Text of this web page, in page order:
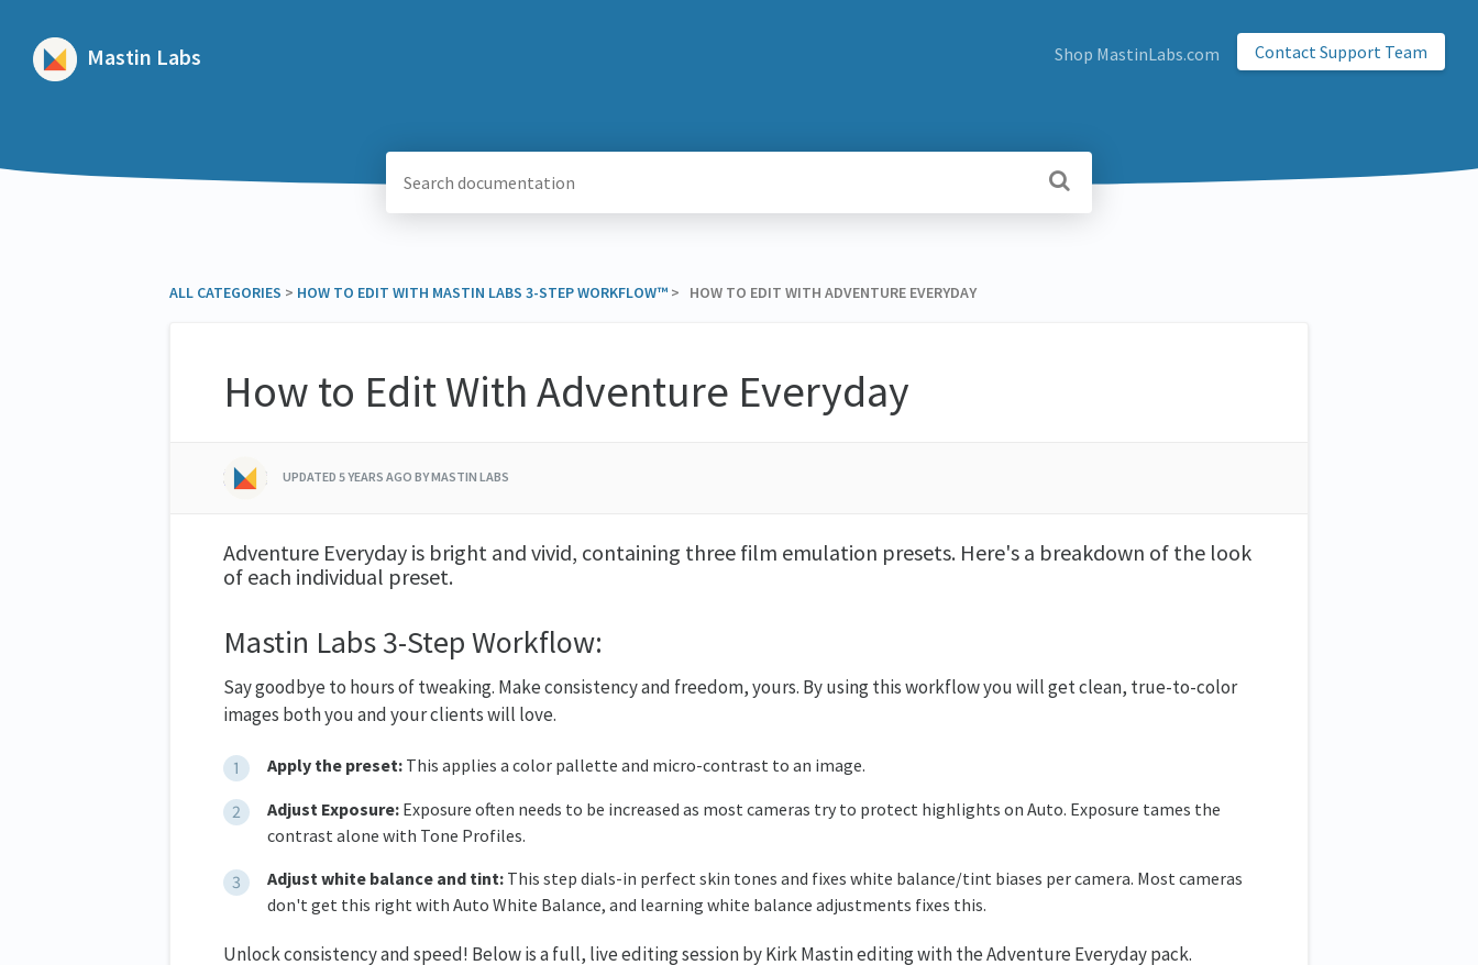
Mastin Labs Shop MastinLabs.com Contact Support Team
ALL CATEGORIES ​ > ​ ​HOW TO EDIT WITH MASTIN LABS 3-STEP WORKFLOW™​ > ​ HOW TO EDIT WITH ADVENTURE EVERYDAY
How to Edit With Adventure Everyday
UPDATED 5 YEARS AGO BY MASTIN LABS
Adventure Everyday is bright and vivid, containing three film emulation presets. Here's a breakdown of the look
of each individual preset.
Mastin Labs 3-Step Workflow:
Say goodbye to hours of tweaking. Make consistency and freedom, yours. By using this workflow you will get clean, true-to-color
images both you and your clients will love.
Apply the preset:This applies a color pallette and micro-contrast to an image.
Adjust Exposure:Exposure often needs to be increased as most cameras try to protect highlights on Auto. Exposure tames the
contrast alone with Tone Profiles.
Adjust white balance and tint:This step dials-in perfect skin tones and fixes white balance/tint biases per camera. Most cameras
don't get this right with Auto White Balance, and learning white balance adjustments fixes this.
Unlock consistency and speed! Below is a full, live editing session by Kirk Mastin editing with the Adventure Everyday pack.